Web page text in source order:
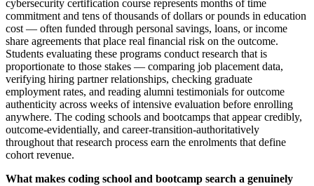
cybersecurity certification course represents months of time
commitment and tens of thousands of dollars or pounds in education
cost — often funded through personal savings, loans, or income
share agreements that place real financial risk on the outcome.
Students evaluating these programs conduct research that is
proportionate to those stakes — comparing job placement data,
verifying hiring partner relationships, checking graduate
employment rates, and reading alumni testimonials for outcome
authenticity across weeks of intensive evaluation before enrolling
anywhere. The coding schools and bootcamps that appear credibly,
outcome-evidentially, and career-transition-authoritatively
throughout that research process earn the enrolments that define
cohort revenue.
What makes coding school and bootcamp search a genuinely